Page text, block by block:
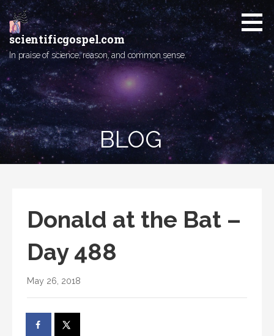
Skip
to
content
scientificgospel.com
In praise of science, reason, and common sense.
BLOG
Donald at the Bat –
Day 488
May 26, 2018